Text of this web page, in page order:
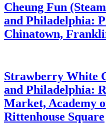
Cheung Fun
and Philadelphia:
Chinatown,
Strawberry White
and Philadelphia:
Market, Academy
Rittenhouse Square